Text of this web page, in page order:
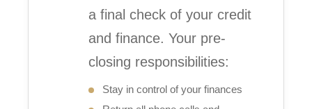
a final check of your credit
and finance. Your pre-
closing responsibilities:
Stay in control of your finances